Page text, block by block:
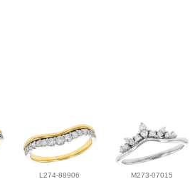
L274-88906 M273-07015